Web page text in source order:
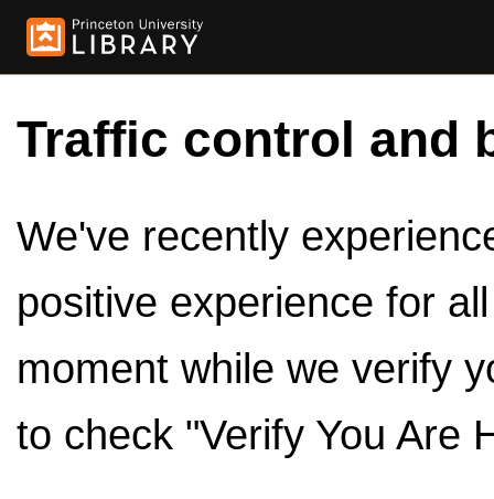
Traffic control and
We've recently
positive experience for
moment while we verify
to check "Verify You Are